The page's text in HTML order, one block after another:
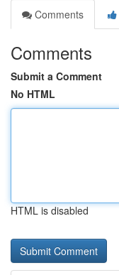
Comments
Comments
Submit a Comment
No HTML
HTML is disabled